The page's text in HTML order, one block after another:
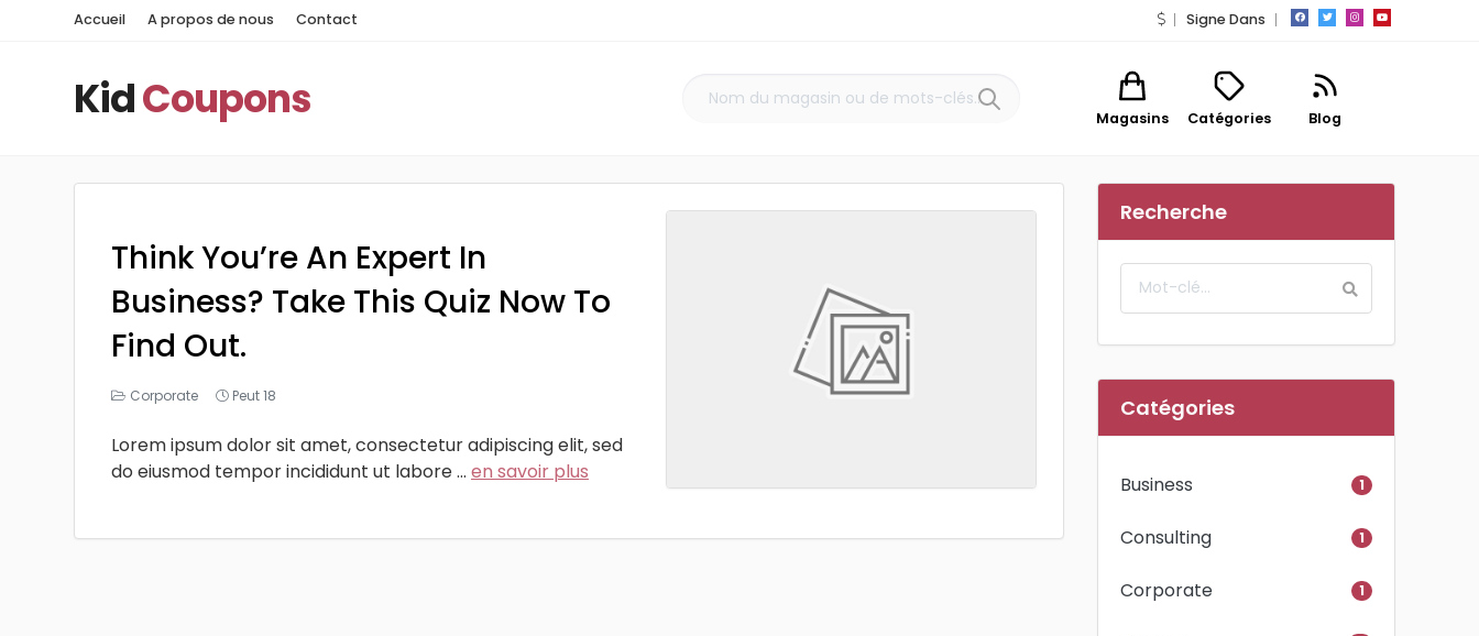
Accueil A propos de nous Contact Signe Dans
KidCoupons Magasins Catégories Blog
Think You’re An Expert In
Business? Take This Quiz Now To
Find Out.
Corporate Peut 18
Lorem ipsum dolor sit amet, consectetur adipiscing elit, sed
do eiusmod tempor incididunt ut labore ... en savoir plus
Recherche
Catégories
Business 1
Consulting 1
Corporate 1